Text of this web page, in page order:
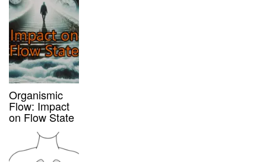
Organismic
Flow: Impact
on Flow State